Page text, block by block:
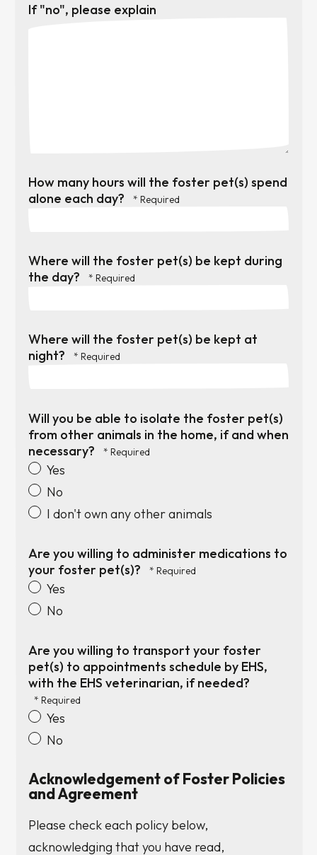
If "no", please explain
How many hours will the foster pet(s) spend
alone each day?
Where will the foster pet(s) be kept during
the day?
Where will the foster pet(s) be kept at
night?
Will you be able to isolate the foster pet(s)
from other animals in the home, if and when
necessary?
Yes
No
I don't own any other animals
Are you willing to administer medications to
your foster pet(s)?
Yes
No
Are you willing to transport your foster
pet(s) to appointments schedule by EHS,
with the EHS veterinarian, if needed?
Yes
No
Acknowledgement of Foster Policies
and Agreement
Please check each policy below,
acknowledging that you have read,